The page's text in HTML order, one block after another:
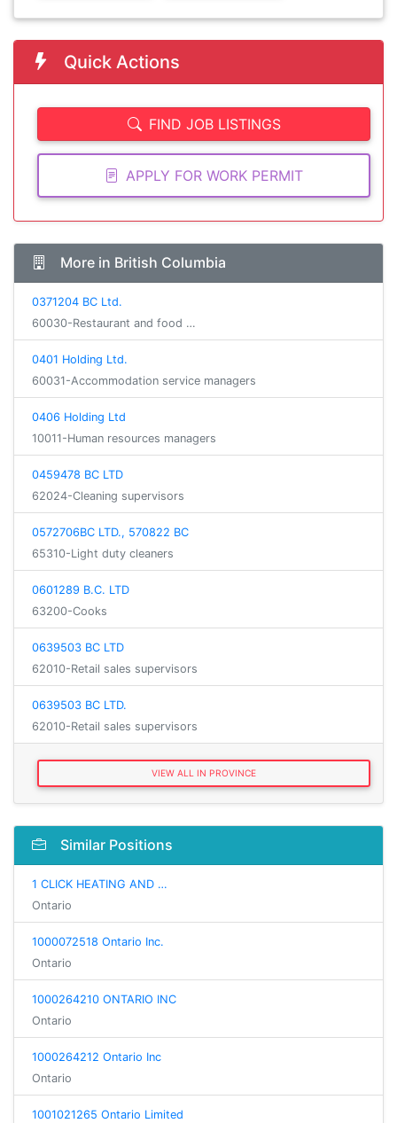
Quick Actions
FIND JOB LISTINGS
APPLY FOR WORK PERMIT
More in British Columbia
0371204 BC Ltd.
60030-Restaurant and food …
0401 Holding Ltd.
60031-Accommodation service managers
0406 Holding Ltd
10011-Human resources managers
0459478 BC LTD
62024-Cleaning supervisors
0572706BC LTD., 570822 BC
65310-Light duty cleaners
0601289 B.C. LTD
63200-Cooks
0639503 BC LTD
62010-Retail sales supervisors
0639503 BC LTD.
62010-Retail sales supervisors
VIEW ALL IN PROVINCE
Similar Positions
1 CLICK HEATING AND …
Ontario
1000072518 Ontario Inc.
Ontario
1000264210 ONTARIO INC
Ontario
1000264212 Ontario Inc
Ontario
1001021265 Ontario Limited